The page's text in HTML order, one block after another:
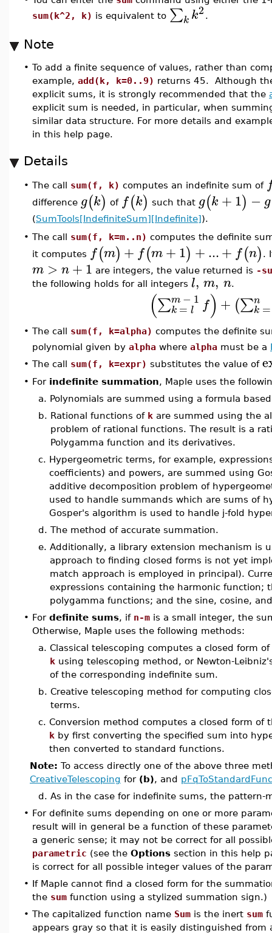
sum(k^2, k) is equivalent to ∑k k2 .
Note
• To add a finite sequence of values, rather than
example, add(k, k=0..9) returns 45. Although
explicit sums, it is strongly recommended that the
explicit sum is needed, in particular, when
similar data structure. For more details and
in this help page.
Details
• The call sum(f, k) computes an indefinite sum of
difference g(k) of f(k) such that g(k +1) −g
(SumTools[IndefiniteSum][Indefinite]).
• The call sum(f, k=m..n) computes the definite
it computes f(m) + f(m+1) +...+ f(n) .
m > n+1 are integers, the value returned is -
the following holds for all integers l, m, n.
(∑m − 1
k = l f) + (∑n
k =
• The call sum(f, k=alpha) computes the definite
polynomial given by alpha where alpha must be a
• The call sum(f, k=expr) substitutes the value of
• For indefinite summation, Maple uses the
a. Polynomials are summed using a formula
b. Rational functions of k are summed using the
problem of rational functions. The result is a
Polygamma function and its derivatives.
c. Hypergeometric terms, for example,
coefficients) and powers, are summed using
additive decomposition problem of
used to handle summands which are sums of
Gosper's algorithm is used to handle j-fold
d. The method of accurate summation.
e. Additionally, a library extension mechanism is
approach to finding closed forms is not yet
match approach is employed in principal).
expressions containing the harmonic
polygamma functions; and the sine, cosine,
• For definite sums, if n-m is a small integer, the
Otherwise, Maple uses the following methods:
a. Classical telescoping computes a closed form
k using telescoping method, or Newton-
of the corresponding indefinite sum.
b. Creative telescoping method for computing
terms.
c. Conversion method computes a closed form of
k by first converting the specified sum into
then converted to standard functions.
Note: To access directly one of the above three
CreativeTelescoping for (b), and
d. As in the case for indefinite sums, the pattern-
• For definite sums depending on one or more
result will in general be a function of these
a generic sense; it may not be correct for all
parametric (see the Options section in this help
is correct for all possible integer values of the
• If Maple cannot find a closed form for the
the sum function using a stylized summation sign.)
• The capitalized function name Sum is the inert sum
appears gray so that it is easily distinguished